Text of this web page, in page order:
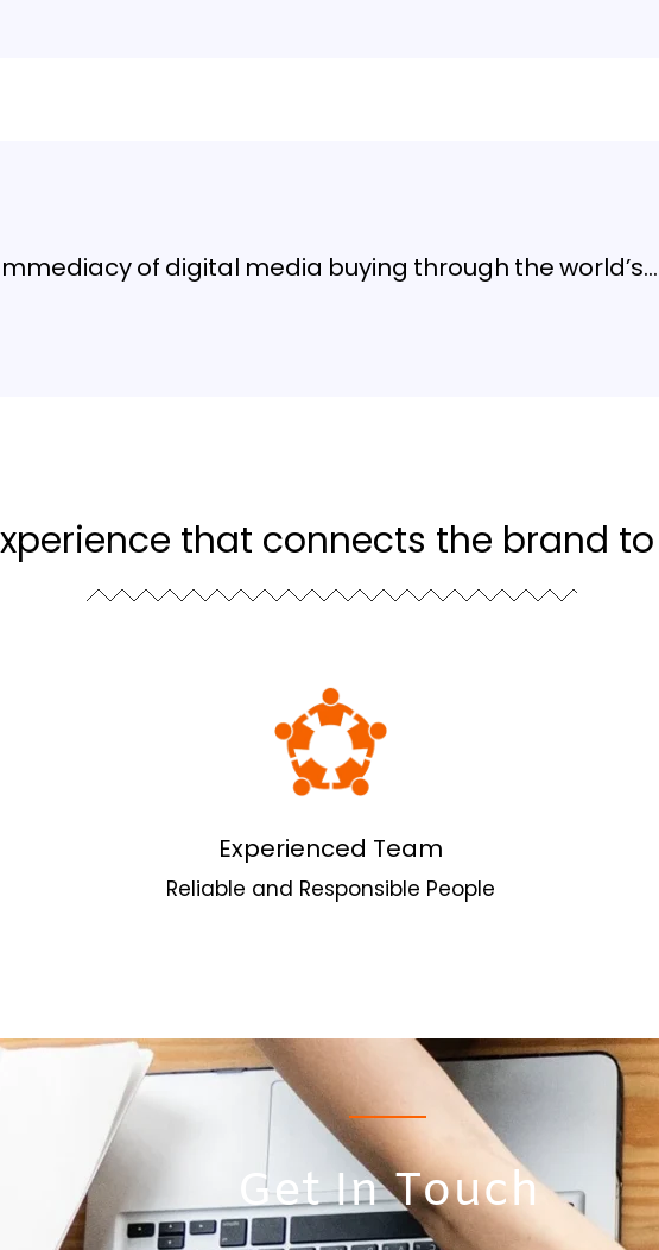
of digital media buying through the world’s…
that connects the brand
Experienced Team
Reliable and Responsible People
Get In Touch